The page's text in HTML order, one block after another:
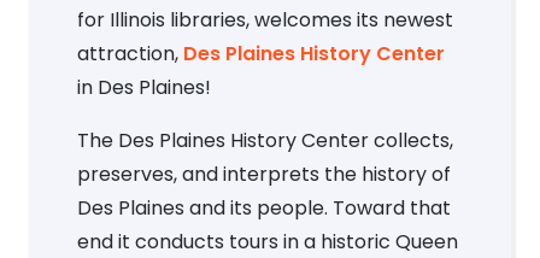
for Illinois libraries, welcomes its newest
attraction, Des Plaines History Center
in Des Plaines!
The Des Plaines History Center collects,
preserves, and interprets the history of
Des Plaines and its people. Toward that
end it conducts tours in a historic Queen